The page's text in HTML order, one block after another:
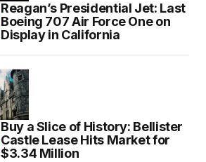
Reagan’s Presidential Jet: Last
Boeing 707 Air Force One on
Display in California
Buy a Slice of History: Bellister
Castle Lease Hits Market for
$3.34 Million